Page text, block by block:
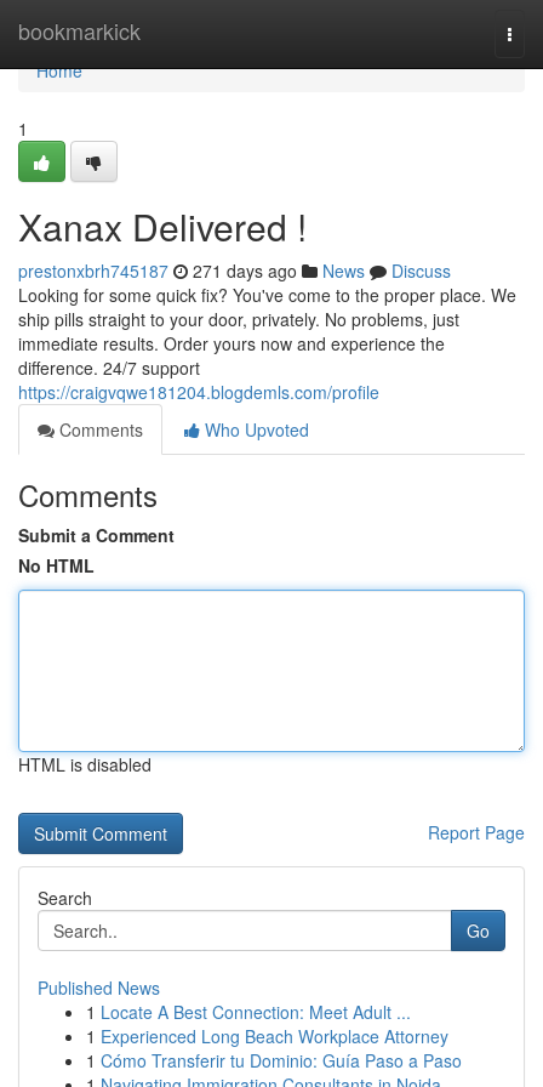
bookmarkick
Home
Home
1
Xanax Delivered !
prestonxbrh745187 271 days ago News
Discuss
Looking for some quick fix? You've come to the proper place. We
ship pills straight to your door, privately. No problems, just
immediate results. Order yours now and experience the
difference. 24/7 support
https://craigvqwe181204.blogdemls.com/profile
Comments
Who Upvoted
Comments
Submit a Comment
No HTML
HTML is disabled
Report Page
Search
Go
Published News
1 Locate A Best Connection: Meet Adult ...
1 Experienced Long Beach Workplace Attorney
1 Cómo Transferir tu Dominio: Guía Paso a Paso